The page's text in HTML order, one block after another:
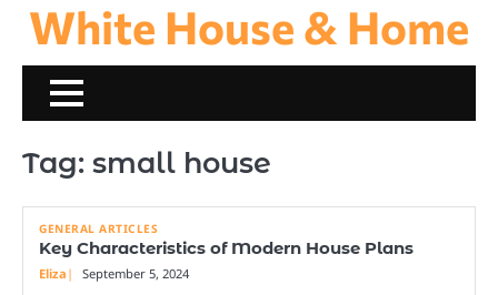
Skip
content
White House & Home
Tag: small house
GENERAL ARTICLES
Key Characteristics of Modern House Plans
Eliza September 5, 2024